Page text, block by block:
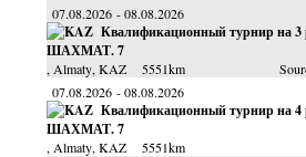
07.08.2026 08.08.2026
Квалификационный турнир на
ШАХМАТ. 7
, Almaty, KAZ 5551km
07.08.2026 08.08.2026
Квалификационный турнир на
ШАХМАТ. 7
, Almaty, KAZ 5551km